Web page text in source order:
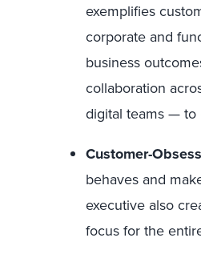
exemplifies
corporate and
business
collaboration
digital teams — to
Customer-
behaves and
executive also
focus for the